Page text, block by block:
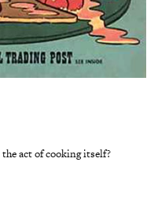
act of cooking itself?